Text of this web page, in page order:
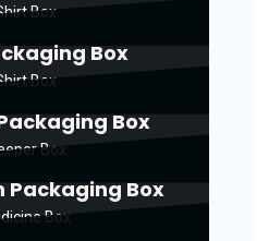
Box
Box
Box
Box
Box
Packaging Box
Box